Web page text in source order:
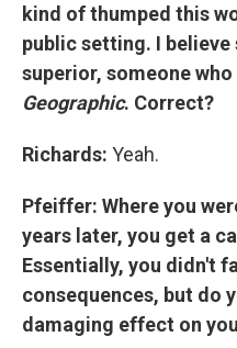
kind of thumped this
public setting. I believe
superior, someone
Geographic. Correct?
Richards: Yeah.
Pfeiffer: Where you
years later, you get a
Essentially, you didn't
consequences, but do
damaging effect on